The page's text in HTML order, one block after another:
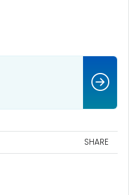
SHARE